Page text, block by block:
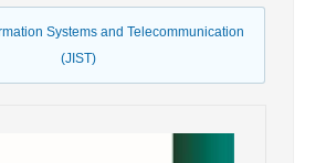
Systems and Telecommunication
(JIST)